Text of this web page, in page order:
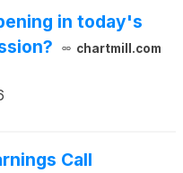
in today's
chartmill.com
Call